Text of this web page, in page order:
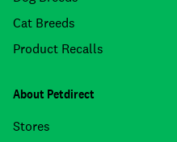
Cat Breeds
Product Recalls
About Petdirect
Stores